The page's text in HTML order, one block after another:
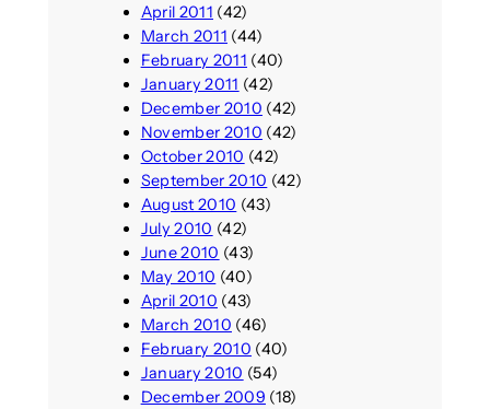
April 2011 (42)
March 2011 (44)
February 2011 (40)
January 2011 (42)
December 2010 (42)
November 2010 (42)
October 2010 (42)
September 2010 (42)
August 2010 (43)
July 2010 (42)
June 2010 (43)
May 2010 (40)
April 2010 (43)
March 2010 (46)
February 2010 (40)
January 2010 (54)
December 2009 (18)